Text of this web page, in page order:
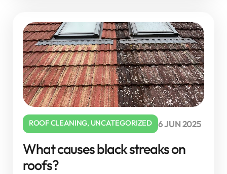
ROOF CLEANING, UNCATEGORIZED 6 JUN 2025
What causes black streaks on
roofs?